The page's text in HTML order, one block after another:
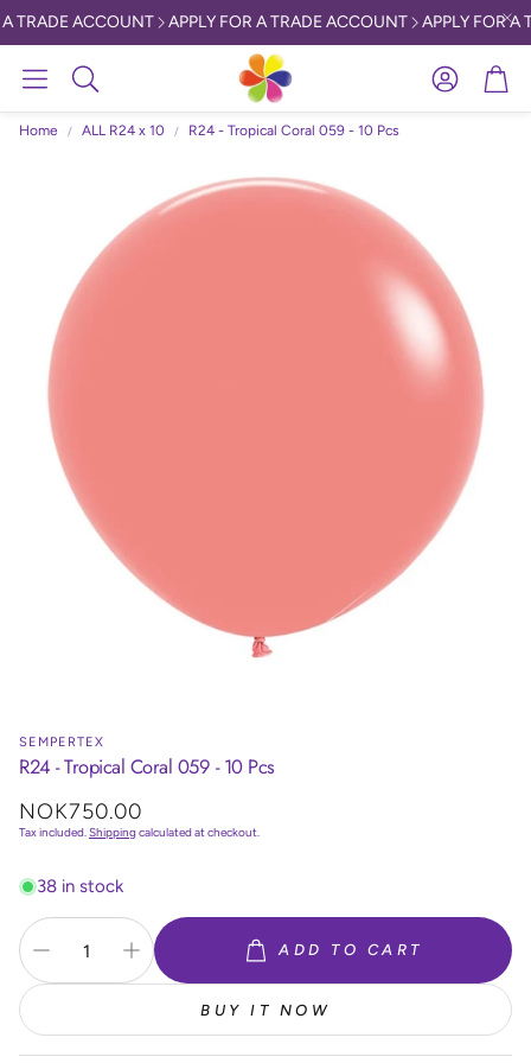
TRADE ACCOUNT APPLY FOR A TRADE ACCOUNT APPLY FOR A
Search
AccountCart
Home ALL R24 x 10 R24 - Tropical Coral 059 - 10 Pcs
SEMPERTEX
R24 - Tropical Coral 059 - 10 Pcs
Regular
price
NOK750.00
Tax included.Shippingcalculated at checkout.
38 in stock
ADD TO CART
BUY IT NOW